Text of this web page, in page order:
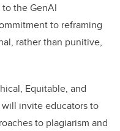
the GenAI
to reframing
rather than punitive,
Equitable, and
will invite educators to
to plagiarism and